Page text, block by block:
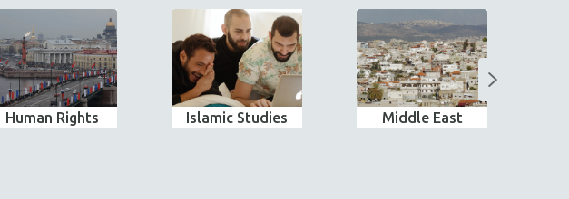
Human Rights Islamic Studies Middle East